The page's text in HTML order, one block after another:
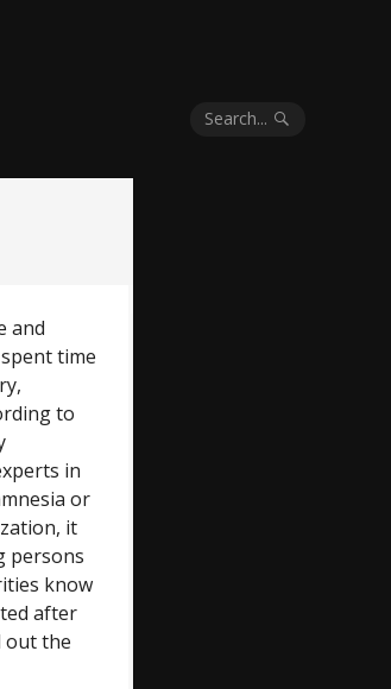
Search...
and
time
to
in
or
it
persons
know
after
out the